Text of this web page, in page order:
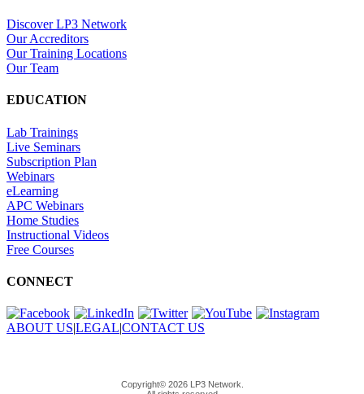
Discover LP3 Network
Our Accreditors
Our Training Locations
Our Team
EDUCATION
Lab Trainings
Live Seminars
Subscription Plan
Webinars
eLearning
APC Webinars
Home Studies
Instructional Videos
Free Courses
CONNECT
ABOUT US|LEGAL|CONTACT US
Copyright© 2026 LP3 Network.